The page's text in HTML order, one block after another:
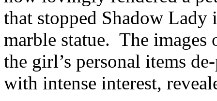
that stopped Shadow Lady
marble statue. The images
the girl’s personal items
with intense interest,